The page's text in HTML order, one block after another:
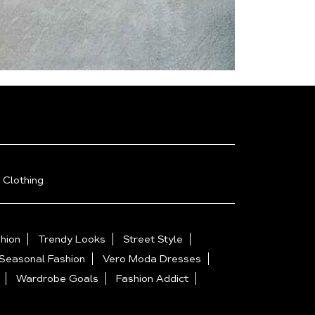
Clothing
Trendy Looks
Street Style
Fashion
Vero Moda Dresses
Wardrobe Goals
Fashion Addict